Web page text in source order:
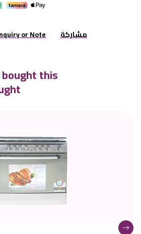
or Note مشاركة
this